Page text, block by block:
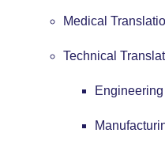
Medical
Technical